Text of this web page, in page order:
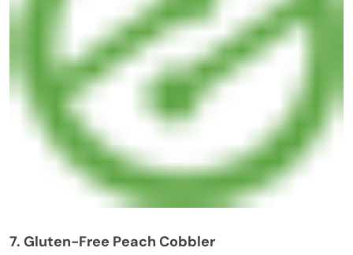
7. Gluten-Free Peach Cobbler